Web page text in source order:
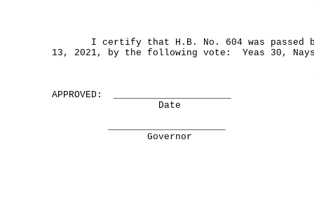
I certify that H.B. No. 604 was passed by
13, 2021, by the following vote: Yeas 30,
APPROVED: _____________________
Date
Governor